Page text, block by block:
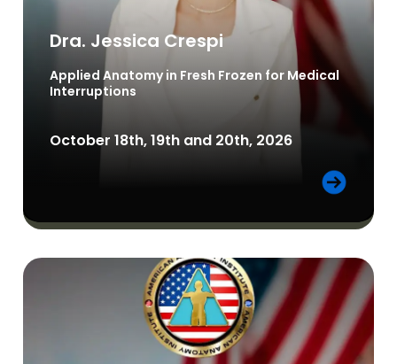
Dra. Jessica Crespi
Applied Anatomy in Fresh Frozen for Medical
Interruptions
October 18th, 19th and 20th, 2026